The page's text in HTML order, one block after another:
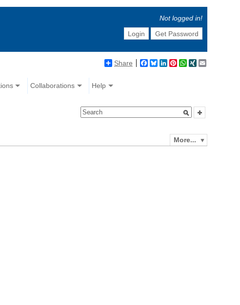
Not logged in!
Login
Get Password
Share Facebook
BlueskyLinkedIn
Pinterest
WhatsApp
XING
Collaborations Help
More...